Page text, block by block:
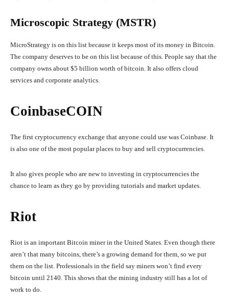
Microscopic Strategy (MSTR)
MicroStrategy is on this list because it keeps most of its money in Bitcoin.
The company deserves to be on this list because of this. People say that the
company owns about $5 billion worth of bitcoin. It also offers cloud
services and corporate analytics.
CoinbaseCOIN
The first cryptocurrency exchange that anyone could use was Coinbase. It
is also one of the most popular places to buy and sell cryptocurrencies.
It also gives people who are new to investing in cryptocurrencies the
chance to learn as they go by providing tutorials and market updates.
Riot
Riot is an important Bitcoin miner in the United States. Even though there
aren’t that many bitcoins, there’s a growing demand for them, so we put
them on the list. Professionals in the field say miners won’t find every
bitcoin until 2140. This shows that the mining industry still has a lot of
work to do.